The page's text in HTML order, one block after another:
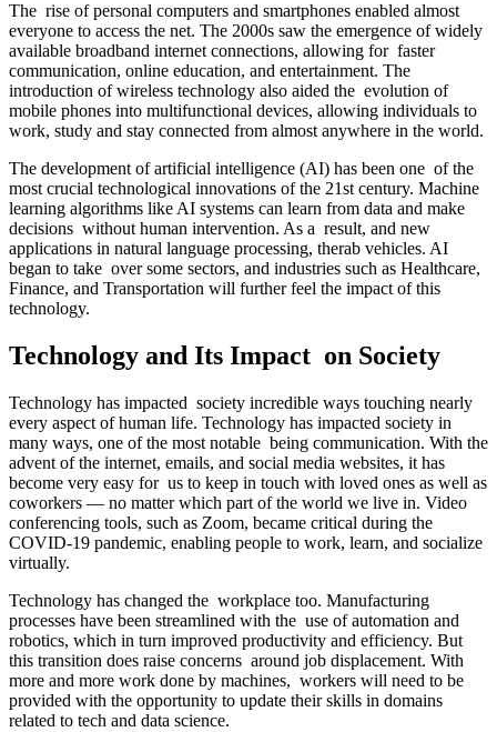
The rise of personal computers and smartphones enabled almost
everyone to access the net. The 2000s saw the emergence of widely
available broadband internet connections, allowing for faster
communication, online education, and entertainment. The
introduction of wireless technology also aided the evolution of
mobile phones into multifunctional devices, allowing individuals to
work, study and stay connected from almost anywhere in the world.
The development of artificial intelligence (AI) has been one of the
most crucial technological innovations of the 21st century. Machine
learning algorithms like AI systems can learn from data and make
decisions without human intervention. As a result, and new
applications in natural language processing, therab vehicles. AI
began to take over some sectors, and industries such as Healthcare,
Finance, and Transportation will further feel the impact of this
technology.
Technology and Its Impact on Society
Technology has impacted society incredible ways touching nearly
every aspect of human life. Technology has impacted society in
many ways, one of the most notable being communication. With the
advent of the internet, emails, and social media websites, it has
become very easy for us to keep in touch with loved ones as well as
coworkers — no matter which part of the world we live in. Video
conferencing tools, such as Zoom, became critical during the
COVID-19 pandemic, enabling people to work, learn, and socialize
virtually.
Technology has changed the workplace too. Manufacturing
processes have been streamlined with the use of automation and
robotics, which in turn improved productivity and efficiency. But
this transition does raise concerns around job displacement. With
more and more work done by machines, workers will need to be
provided with the opportunity to update their skills in domains
related to tech and data science.